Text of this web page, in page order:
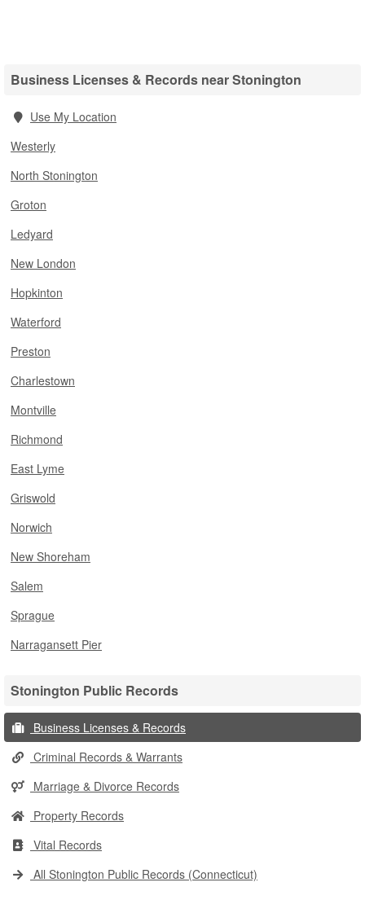
Business Licenses & Records near Stonington
Use My Location
Westerly
North Stonington
Groton
Ledyard
New London
Hopkinton
Waterford
Preston
Charlestown
Montville
Richmond
East Lyme
Griswold
Norwich
New Shoreham
Salem
Sprague
Narragansett Pier
Stonington Public Records
Business Licenses & Records
Criminal Records & Warrants
Marriage & Divorce Records
Property Records
Vital Records
All Stonington Public Records (Connecticut)